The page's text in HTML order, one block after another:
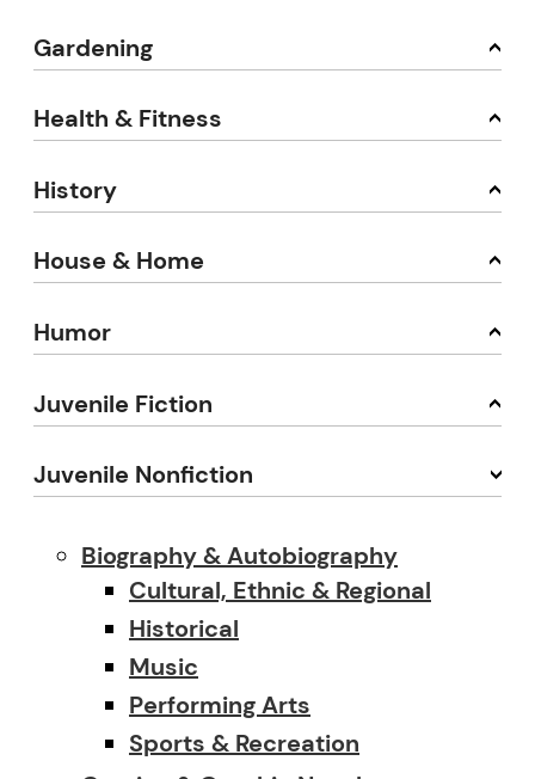
Gardening
Health & Fitness
History
House & Home
Humor
Juvenile Fiction
Juvenile Nonfiction
Biography & Autobiography
Cultural, Ethnic & Regional
Historical
Music
Performing Arts
Sports & Recreation